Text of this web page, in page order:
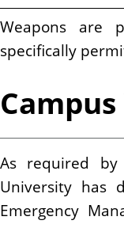
Weapons are
specifically
As required by
University has
Emergency